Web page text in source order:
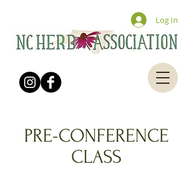
Log In
PRE-CONFERENCE
CLASS